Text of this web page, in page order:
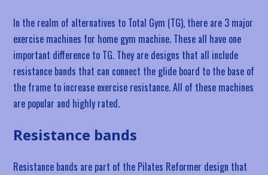
In the realm of alternatives to Total Gym (TG), there are 3 major
exercise machines for home gym machine. These all have one
important difference to TG. They are designs that all include
resistance bands that can connect the glide board to the base of
the frame to increase exercise resistance. All of these machines
are popular and highly rated.
Resistance bands
Resistance bands are part of the Pilates Reformer design that